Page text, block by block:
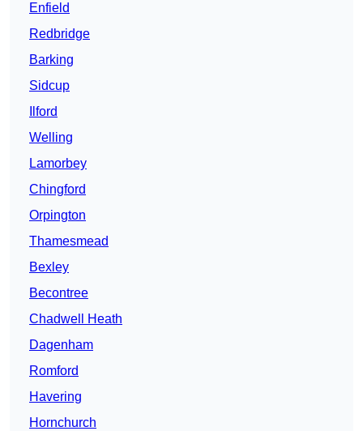
Enfield
Redbridge
Barking
Sidcup
Ilford
Welling
Lamorbey
Chingford
Orpington
Thamesmead
Bexley
Becontree
Chadwell Heath
Dagenham
Romford
Havering
Hornchurch